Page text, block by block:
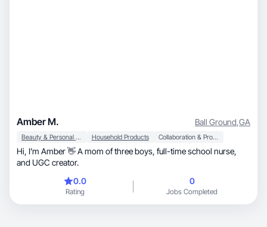
Amber M. Ball Ground,GA
Beauty & Personal Care Household Products Collaboration & Productivity
Hi, I’m Amber 👋 A mom of three boys, full-time school nurse,
and UGC creator.
0.0
Rating
0
Jobs Completed